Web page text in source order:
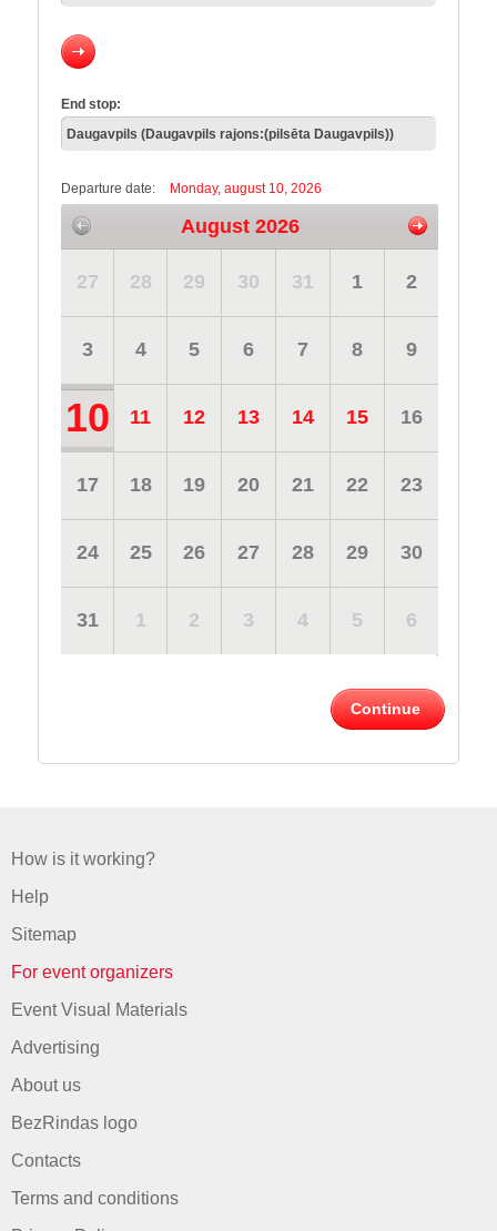
End stop:
Departure date: Monday, august 10, 2026
August 2026
27 28 29 30 31 1 2
3 4 5 6 7 8 9
10 11 12 13 14 15 16
17 18 19 20 21 22 23
24 25 26 27 28 29 30
31 1 2 3 4 5 6
Continue
How is it working?
Help
Sitemap
For event organizers
Event Visual Materials
Advertising
About us
BezRindas logo
Contacts
Terms and conditions